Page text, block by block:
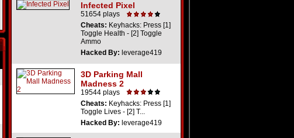
Infected Pixel
51654 plays
Cheats: Keyhacks: Press [1]
Toggle Health - [2] Toggle
Ammo
Hacked By: leverage419
3D Parking Mall
Madness 2
19544 plays
Cheats: Keyhacks: Press [1]
Toggle Lives - [2] T...
Hacked By: leverage419